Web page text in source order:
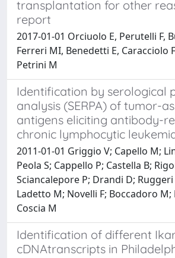
transplantation for other
report
2017-01-01 Orciuolo E, Perutelli F,
Ferreri MI, Benedetti E, Caracciolo
Petrini M
Identification by serological
analysis (SERPA) of tumor-
antigens eliciting antibody-
chronic lymphocytic
2011-01-01 Griggio V; Capello M;
Peola S; Cappello P; Castella B;
Sciancalepore P; Drandi D;
Ladetto M; Novelli F; Boccadoro M;
Coscia M
Identification of different
cDNAtranscripts in